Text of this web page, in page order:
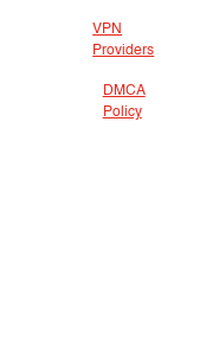
VPN
Providers
DMCA
Policy